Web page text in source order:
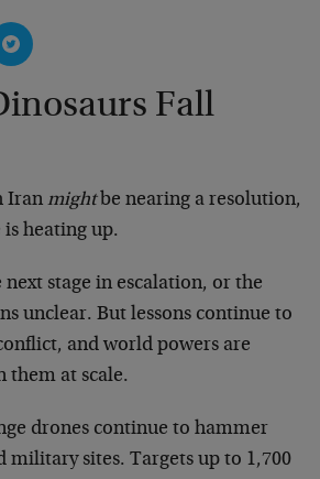
Fall
Iran mightbe nearing a resolution,
heating up.
stage in escalation, or the
unclear. But lessons continue to
and world powers are
them at scale.
drones continue to hammer
military sites. Targets up to 1,700